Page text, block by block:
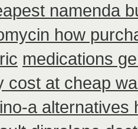
namenda
how
medications
cost at cheap
a alternatives